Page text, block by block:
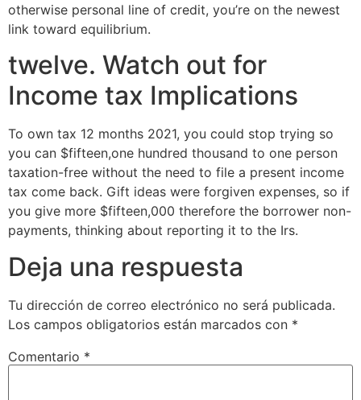
otherwise personal line of credit, you’re on the newest
link toward equilibrium.
twelve. Watch out for
Income tax Implications
To own tax 12 months 2021, you could stop trying so
you can $fifteen,one hundred thousand to one person
taxation-free without the need to file a present income
tax come back. Gift ideas were forgiven expenses, so if
you give more $fifteen,000 therefore the borrower non-
payments, thinking about reporting it to the Irs.
Deja una respuesta
Tu dirección de correo electrónico no será publicada.
Los campos obligatorios están marcados con *
Comentario *